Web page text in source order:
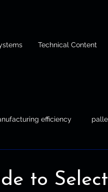
Technical Content
efficiency
to